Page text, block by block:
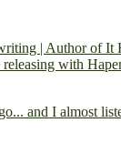
| Author of It
with
and I almost